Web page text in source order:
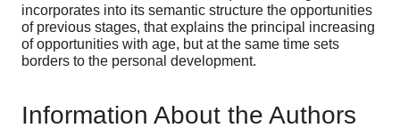
incorporates into its semantic structure the opportunities
of previous stages, that explains the principal increasing
of opportunities with age, but at the same time sets
borders to the personal development.
Information About the Authors